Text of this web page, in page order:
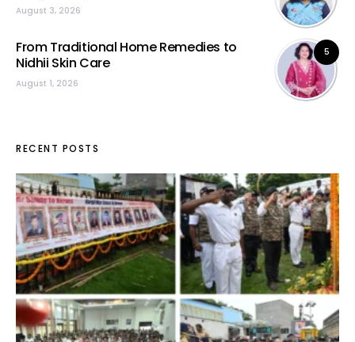
August 3, 2026
5
From Traditional Home Remedies to
Nidhii Skin Care
August 1, 2026
RECENT POSTS